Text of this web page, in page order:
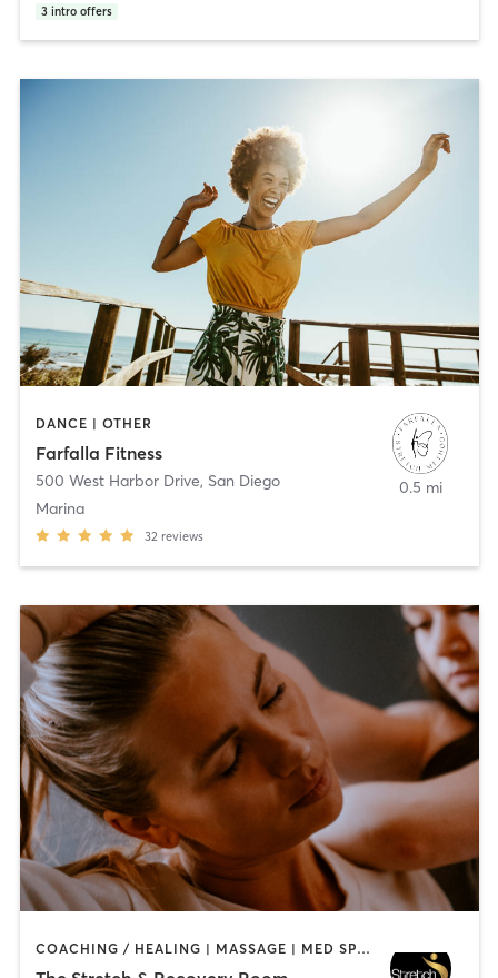
3 intro offers
DANCE | OTHER
Farfalla Fitness
500 West Harbor Drive, San Diego
Marina
32 reviews
0.5 mi
COACHING / HEALING | MASSAGE | MED SPA | PERSONAL TRAINING